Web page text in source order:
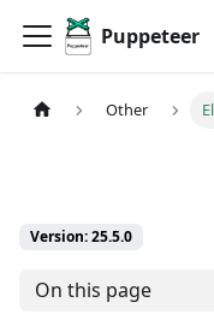
Puppeteer
Other
Version: 25.5.0
On this page